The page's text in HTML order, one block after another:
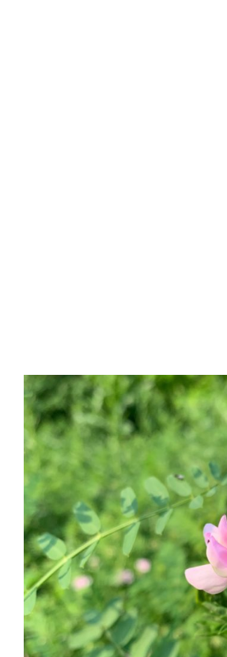
Part 1:
Applying the Wisdom of Chinese